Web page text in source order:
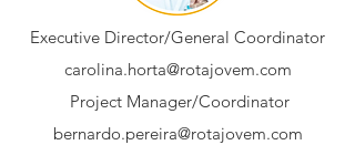
Executive Director/General Coordinator
carolina.horta@rotajovem.com
Project Manager/Coordinator
bernardo.pereira@rotajovem.com